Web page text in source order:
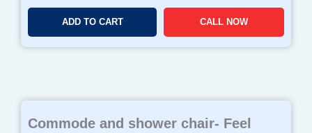
ADD TO CART CALL NOW
Commode and shower chair- Feel